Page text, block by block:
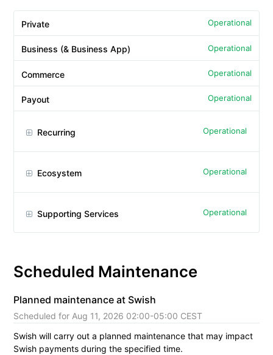
Private Operational
Business (& Business App) Operational
Commerce Operational
Payout Operational
Recurring Operational
Ecosystem Operational
Supporting Services Operational
Scheduled Maintenance
Planned maintenance at Swish
Aug 11, 2026 02:00-05:00 CEST
Swish will carry out a planned maintenance that may impact
Swish payments during the specified time.